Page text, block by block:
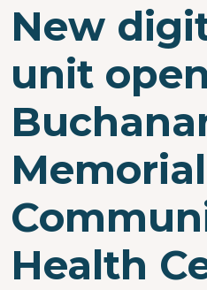
New
unit
Memorial
Health